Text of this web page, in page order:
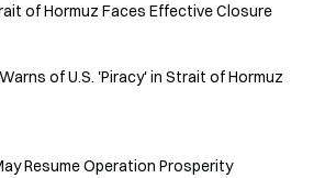
of Hormuz Faces Effective Closure
of U.S. 'Piracy' in Strait of Hormuz
Resume Operation Prosperity